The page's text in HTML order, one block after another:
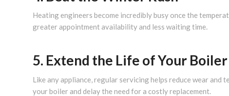
Heating engineers become incredibly busy once the
greater appointment availability and less waiting time.
5. Extend the Life of Your Boiler
Like any appliance, regular servicing helps reduce wear and
your boiler and delay the need for a costly replacement.